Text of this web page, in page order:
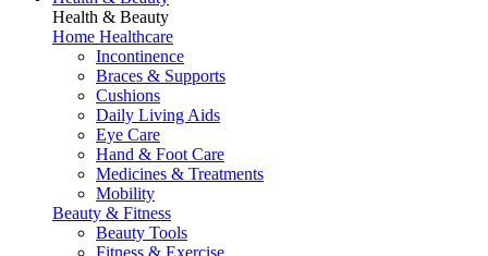
Health & Beauty
Home Healthcare
Incontinence
Braces & Supports
Cushions
Daily Living Aids
Eye Care
Hand & Foot Care
Medicines & Treatments
Mobility
Beauty & Fitness
Beauty Tools
Fitness & Exercise